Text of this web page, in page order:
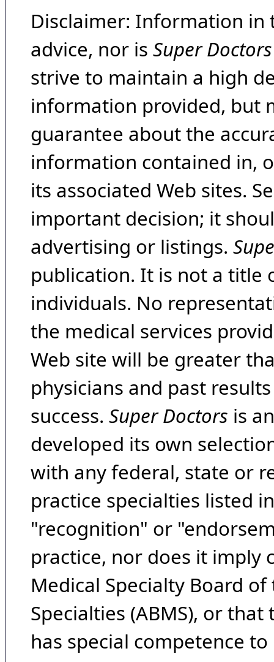
Disclaimer: Information in
advice, nor is Super Doctors
strive to maintain a high
information provided, but
guarantee about the
information contained in,
its associated Web sites.
important decision; it
advertising or listings.
publication. It is not a title
individuals. No
the medical services
Web site will be greater
physicians and past
success. Super Doctors is
developed its own
with any federal, state or
practice specialties listed
"recognition" or
practice, nor does it imply
Medical Specialty Board
Specialties (ABMS), or
has special competence